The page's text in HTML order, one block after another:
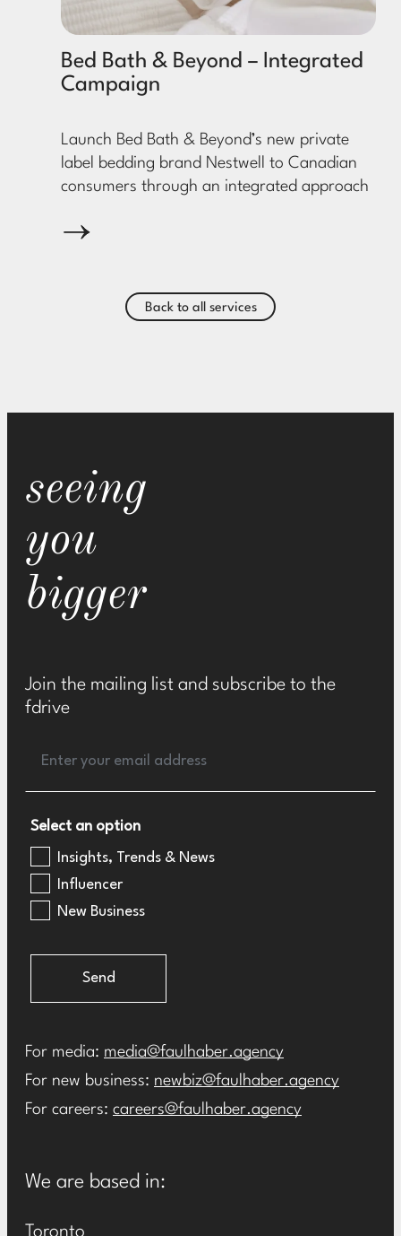
Bed Bath & Beyond – Integrated
Campaign
Launch Bed Bath & Beyond’s new private
label bedding brand Nestwell to Canadian
consumers through an integrated approach
Back to all services
seeing
you
bigger
Join the mailing list and subscribe to the
fdrive
Select an option
Insights, Trends & News
Influencer
New Business
Send
For media: media@faulhaber.agency
For new business: newbiz@faulhaber.agency
For careers: careers@faulhaber.agency
We are based in: